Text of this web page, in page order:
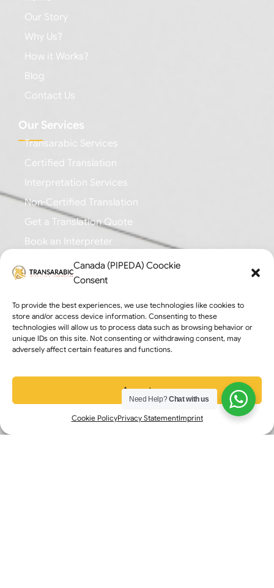
Canada (PIPEDA) Coockie
Consent
To provide the best experiences, we use technologies like cookies to
store and/or access device information. Consenting to these
technologies will allow us to process data such as browsing behavior or
unique IDs on this site. Not consenting or withdrawing consent, may
adversely affect certain features and functions.
Accept
Cookie PolicyPrivacy StatementImprint
Our Story
Why Us?
How it Works?
Blog
Contact Us
Our Services
Transarabic Services
Certified Translation
Interpretation Services
Non-Certified Translation
Get a Translation Quote
Book an Interpreter
Business Branches
Mississauga: +1 (647) 676-8718
Edmonton: +1 (780) 604-3309
Contact Info Need Help?Chat with us